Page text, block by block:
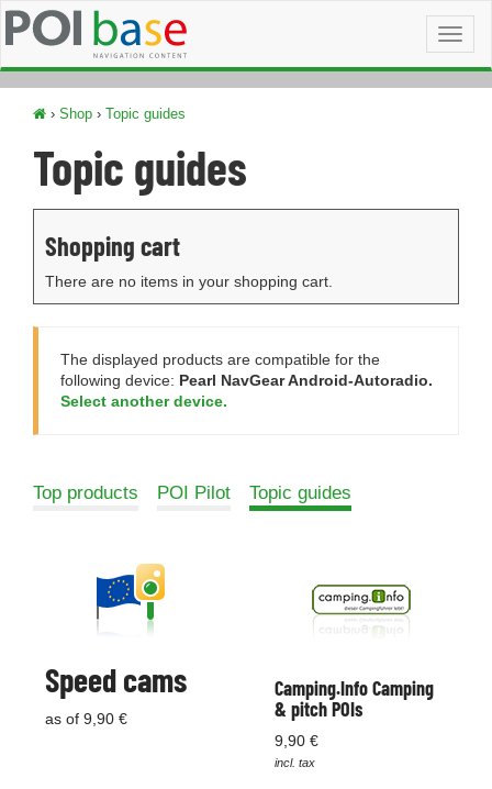
› Shop › Topic guides
Topic guides
Shopping cart
There are no items in your shopping cart.
The displayed products are compatible for the
following device: Pearl NavGear Android-Autoradio.
Select another device.
Top products POI Pilot Topic guides
Speed cams
as of 9,90 €
Camping.Info Camping
& pitch POIs
9,90 €
incl. tax